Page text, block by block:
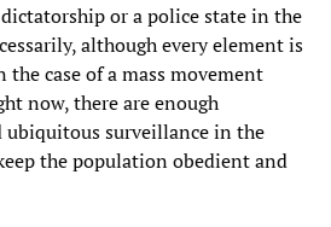
or a police state in the
although every element is
case of a mass movement
now, there are enough
surveillance in the
the population obedient and